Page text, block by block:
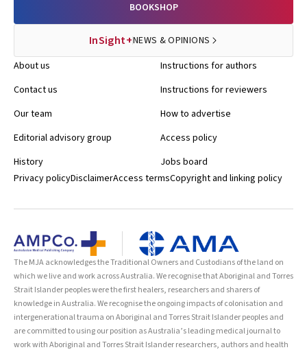
BOOKSHOP
InSight+NEWS & OPINIONS
About us
Contact us
Our team
Editorial advisory group
History
Instructions for authors
Instructions for reviewers
How to advertise
Access policy
Jobs board
Privacy policyDisclaimerAccess termsCopyright and linking policy
The MJA acknowledges the Traditional Owners and Custodians of the land on
which we live and work across Australia. We recognise that Aboriginal and Torres
Strait Islander peoples were the first healers, researchers and sharers of
knowledge in Australia. We recognise the ongoing impacts of colonisation and
intergenerational trauma on Aboriginal and Torres Strait Islander peoples and
are committed to using our position as Australia’s leading medical journal to
work with Aboriginal and Torres Strait Islander researchers, authors and health